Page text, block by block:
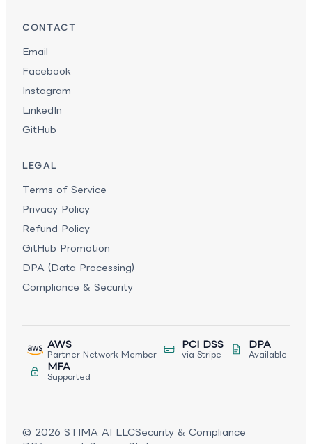
CONTACT
Email
Facebook
Instagram
LinkedIn
GitHub
LEGAL
Terms of Service
Privacy Policy
Refund Policy
GitHub Promotion
DPA (Data Processing)
Compliance & Security
AWS
Partner Network Member
PCI DSS
via Stripe
DPA
Available
MFA
Supported
© 2026 STIMA AI LLCSecurity & Compliance